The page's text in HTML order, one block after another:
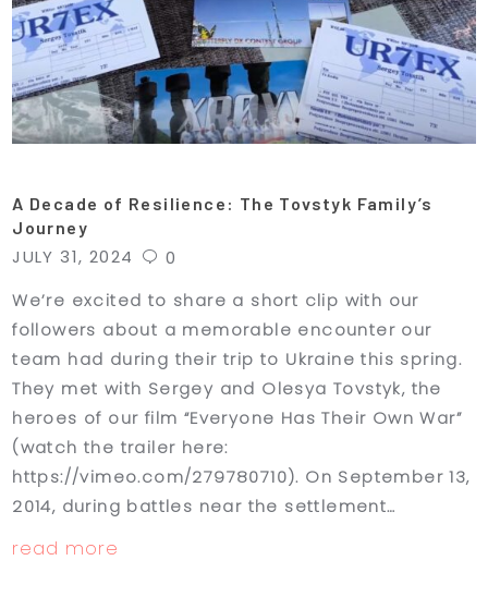
A Decade of Resilience: The Tovstyk Family’s
Journey
JULY 31, 2024
0
We’re excited to share a short clip with our
followers about a memorable encounter our
team had during their trip to Ukraine this spring.
They met with Sergey and Olesya Tovstyk, the
heroes of our film “Everyone Has Their Own War”
(watch the trailer here:
https://vimeo.com/279780710). On September 13,
2014, during battles near the settlement…
read more